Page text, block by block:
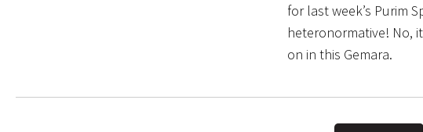
for last week’s Purim
heteronormative! No,
on in this Gemara.